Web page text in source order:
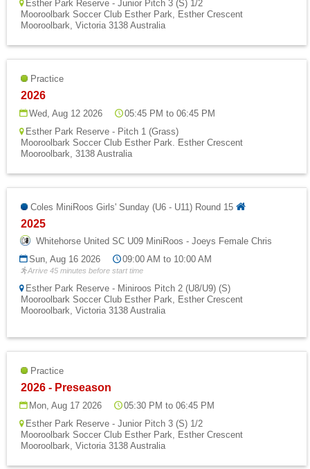
Esther Park Reserve - Junior Pitch 3 (S) 1/2
Mooroolbark Soccer Club Esther Park, Esther Crescent
Mooroolbark, Victoria 3138 Australia
Practice
2026
Wed, Aug 12 2026
05:45 PM to 06:45 PM
Esther Park Reserve - Pitch 1 (Grass)
Mooroolbark Soccer Club Esther Park. Esther Crescent
Mooroolbark, 3138 Australia
Coles MiniRoos Girls' Sunday (U6 - U11) Round 15
2025
Whitehorse United SC U09 MiniRoos - Joeys Female Chris
Sun, Aug 16 2026
09:00 AM to 10:00 AM
Arrive 45 minutes before start time
Esther Park Reserve - Miniroos Pitch 2 (U8/U9) (S)
Mooroolbark Soccer Club Esther Park, Esther Crescent
Mooroolbark, Victoria 3138 Australia
Practice
2026 - Preseason
Mon, Aug 17 2026
05:30 PM to 06:45 PM
Esther Park Reserve - Junior Pitch 3 (S) 1/2
Mooroolbark Soccer Club Esther Park, Esther Crescent
Mooroolbark, Victoria 3138 Australia